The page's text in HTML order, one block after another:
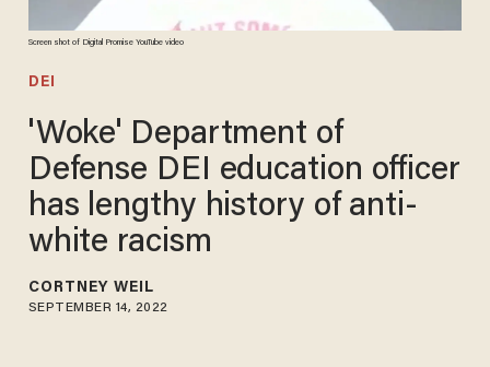
Screen shot of Digital Promise YouTube video
DEI
'Woke' Department of
Defense DEI education officer
has lengthy history of anti-
white racism
CORTNEY WEIL
SEPTEMBER 14, 2022